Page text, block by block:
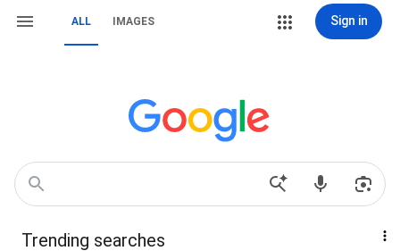
ALL IMAGES Sign in
Trending searches